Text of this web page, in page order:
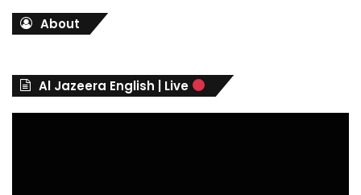
r
About
Al Jazeera English | Live